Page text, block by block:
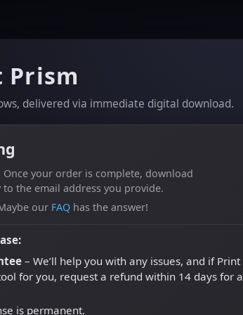
Prism
delivered via immediate digital download.
Once your order is complete, download
the email address you provide.
our FAQ has the answer!
– We’ll help you with any issues, and if Print
for you, request a refund within 14 days for a
is permanent.